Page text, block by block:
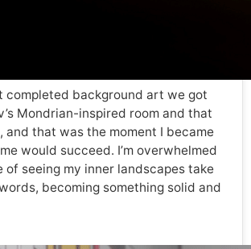
background art we got
Mondrian-inspired room and that
and that was the moment I became
would succeed. I’m overwhelmed
of seeing my inner landscapes take
becoming something solid and